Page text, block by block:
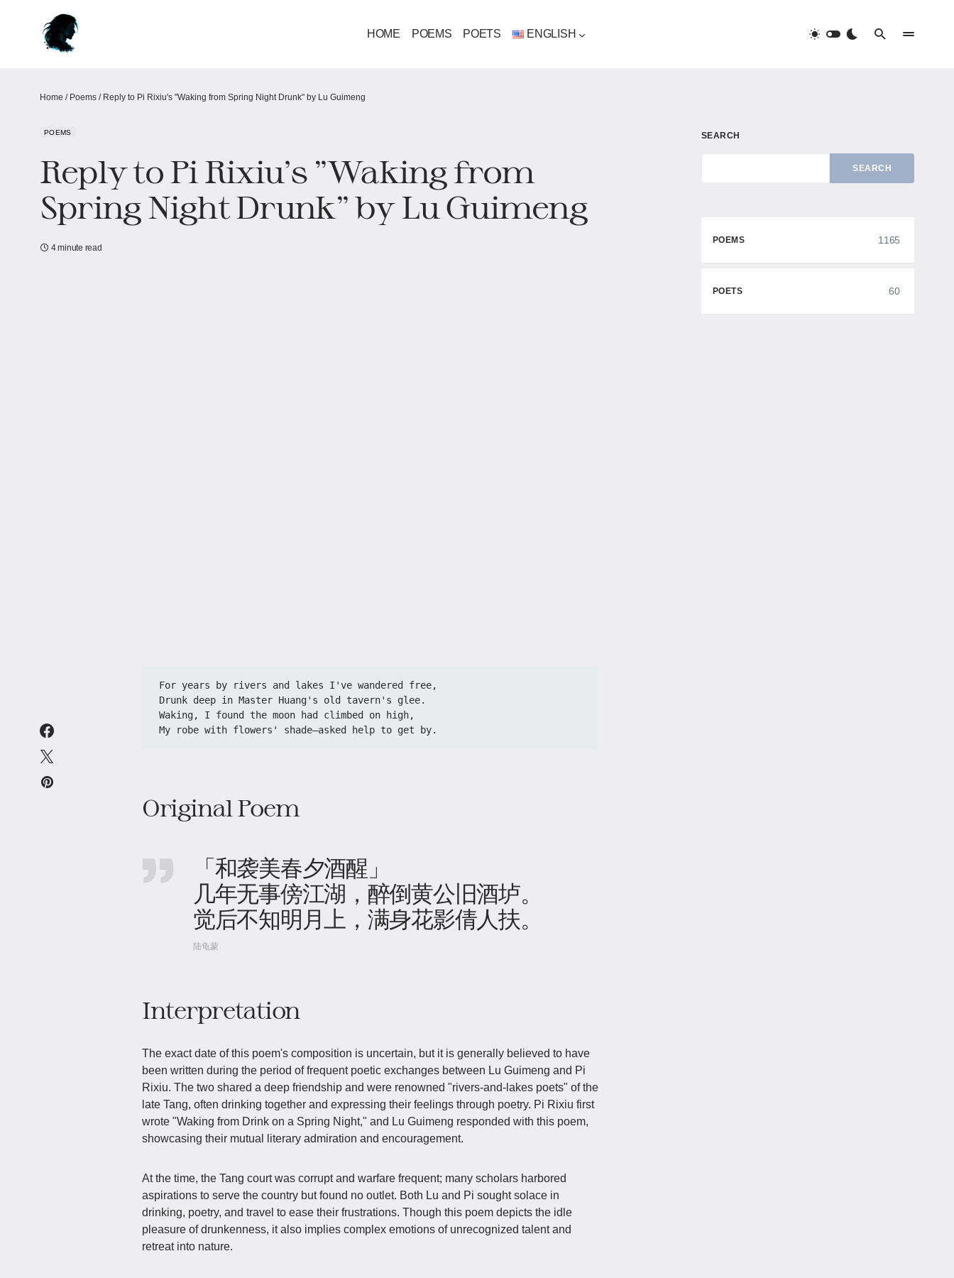
HOME POEMS POETS ENGLISH
Home / Poems / Reply to Pi Rixiu's "Waking from Spring Night Drunk"​​ by Lu Guimeng
POEMS
Reply to Pi Rixiu's "Waking from
Spring Night Drunk"​​ by Lu Guimeng
4 minute read
For years by rivers and lakes I've wandered free,
Drunk deep in Master Huang's old tavern's glee.
Waking, I found the moon had climbed on high,
My robe with flowers' shade—asked help to get by.
Original Poem
「和袭美春夕酒醒」
几年无事傍江湖，醉倒黄公旧酒垆。
觉后不知明月上，满身花影倩人扶。
陆龟蒙
Interpretation
The exact date of this poem's composition is uncertain, but it is generally believed to have
been written during the period of frequent poetic exchanges between Lu Guimeng and Pi
Rixiu. The two shared a deep friendship and were renowned "rivers-and-lakes poets" of the
late Tang, often drinking together and expressing their feelings through poetry. Pi Rixiu first
wrote "Waking from Drink on a Spring Night," and Lu Guimeng responded with this poem,
showcasing their mutual literary admiration and encouragement.
At the time, the Tang court was corrupt and warfare frequent; many scholars harbored
aspirations to serve the country but found no outlet. Both Lu and Pi sought solace in
drinking, poetry, and travel to ease their frustrations. Though this poem depicts the idle
pleasure of drunkenness, it also implies complex emotions of unrecognized talent and
retreat into nature.
SEARCH
SEARCH
POEMS 1165
POETS 60